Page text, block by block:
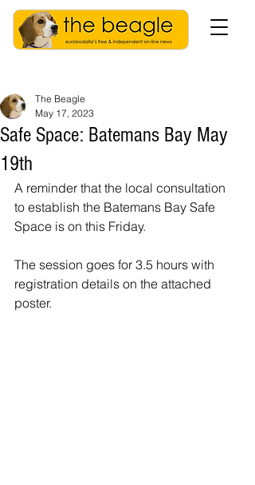
Safe Space: Batemans Bay May
19th
The Beagle
May 17, 2023
A reminder that the local consultation
to establish the Batemans Bay Safe
Space is on this Friday.
The session goes for 3.5 hours with
registration details on the attached
poster.